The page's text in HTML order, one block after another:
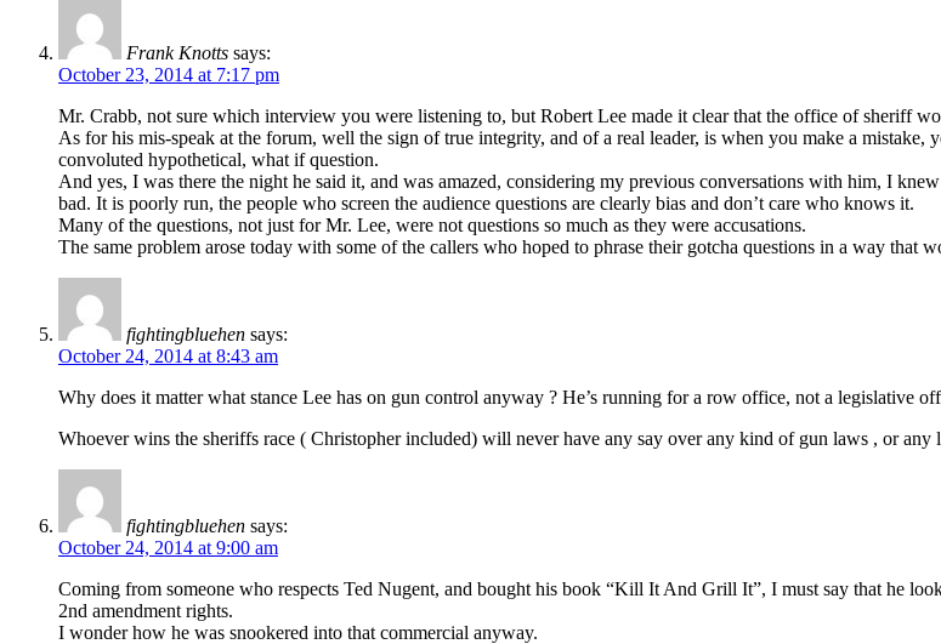
Frank Knotts says:
October 23, 2014 at 7:17 pm
Mr. Crabb, not sure which interview you were listening to, but Robert Lee made it clear that the office of sheriff
As for his mis-speak at the forum, well the sign of true integrity, and of a real leader, is when you make a
convoluted hypothetical, what if question.
And yes, I was there the night he said it, and was amazed, considering my previous conversations with him, I
bad. It is poorly run, the people who screen the audience questions are clearly bias and don’t care who knows it.
Many of the questions, not just for Mr. Lee, were not questions so much as they were accusations.
The same problem arose today with some of the callers who hoped to phrase their gotcha questions in a way that
fightingbluehen says:
October 24, 2014 at 8:43 am
Why does it matter what stance Lee has on gun control anyway ? He’s running for a row office, not a legislative
Whoever wins the sheriffs race ( Christopher included) will never have any say over any kind of gun laws , or any
fightingbluehen says:
October 24, 2014 at 9:00 am
Coming from someone who respects Ted Nugent, and bought his book “Kill It And Grill It”, I must say that he
2nd amendment rights.
I wonder how he was snookered into that commercial anyway.